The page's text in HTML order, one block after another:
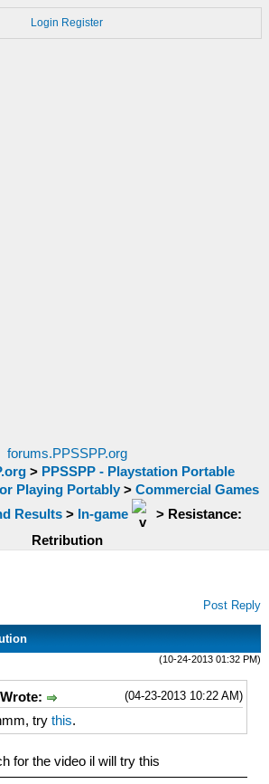
Login Register
forums.PPSSPP.org
> PPSSPP - Playstation Portable
Playing Portably > Commercial Games
Results > In-game > Resistance:
Retribution
Post Reply
(10-24-2013 01:32 PM)
(04-23-2013 10:22 AM)
try this.
for the video il will try this